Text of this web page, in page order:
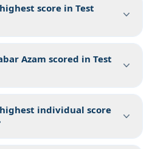
score in Test
Azam scored in Test
highest individual score